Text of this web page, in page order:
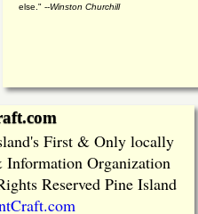
else." --Winston Churchill
First & Only locally
Organization
Reserved Pine Island